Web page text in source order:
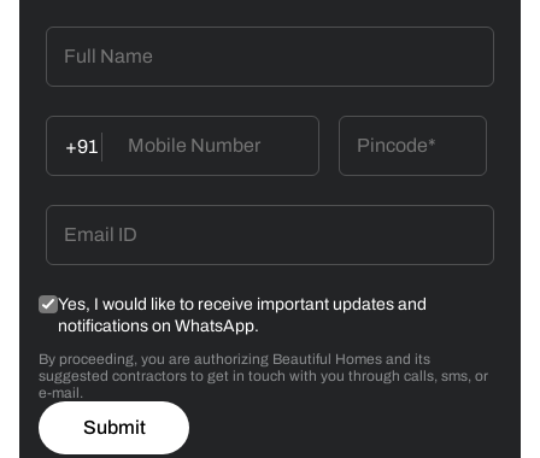
+91
Yes, I would like to receive important updates and
notifications on WhatsApp.
By proceeding, you are authorizing Beautiful Homes and its
suggested contractors to get in touch with you through calls, sms, or
e-mail.
Submit